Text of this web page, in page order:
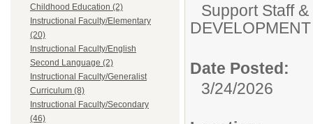
Childhood Education (2)
Instructional Faculty/Elementary
(20)
Instructional Faculty/English
Second Language (2)
Instructional Faculty/Generalist
Curriculum (8)
Instructional Faculty/Secondary
(46)
Support Staff
Date Posted:
3/24/2026